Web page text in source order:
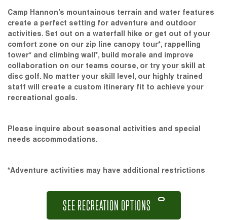
Camp Hannon’s mountainous terrain and water features
create a perfect setting for adventure and outdoor
activities. Set out on a waterfall hike or get out of your
comfort zone on our zip line canopy tour*, rappelling
tower* and climbing wall*, build morale and improve
collaboration on our teams course, or try your skill at
disc golf. No matter your skill level, our highly trained
staff will create a custom itinerary fit to achieve your
recreational goals.
Please inquire about seasonal activities and special
needs accommodations.
*Adventure activities may have additional restrictions
SEE RECREATION OPTIONS